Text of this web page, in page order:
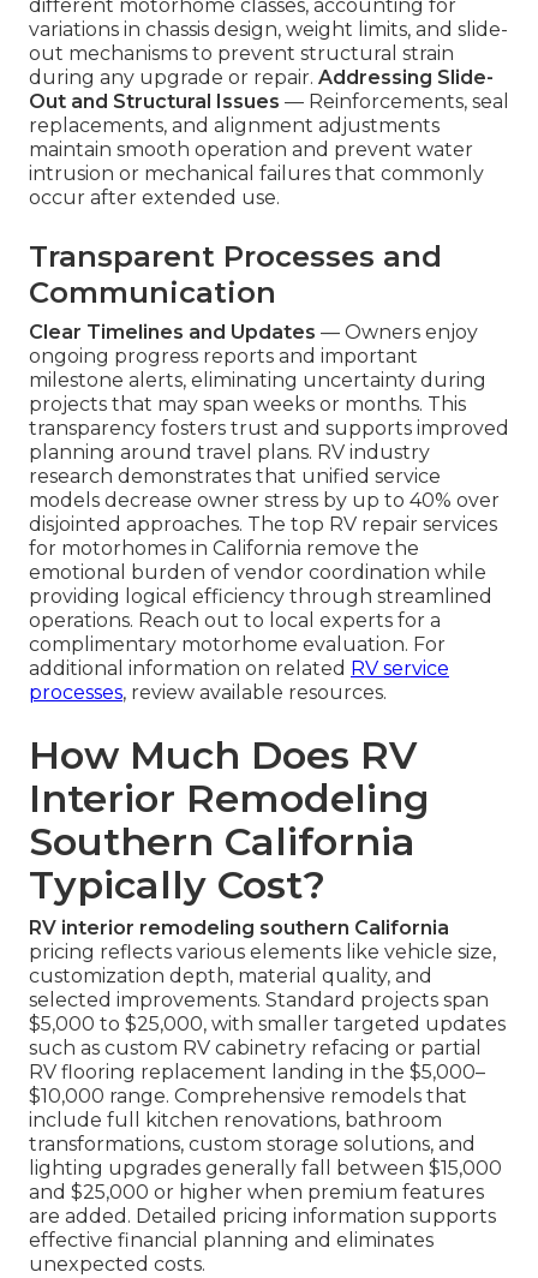
different motorhome classes, accounting for
variations in chassis design, weight limits, and slide-
out mechanisms to prevent structural strain
during any upgrade or repair. Addressing Slide-
Out and Structural Issues — Reinforcements, seal
replacements, and alignment adjustments
maintain smooth operation and prevent water
intrusion or mechanical failures that commonly
occur after extended use.
Transparent Processes and
Communication
Clear Timelines and Updates — Owners enjoy
ongoing progress reports and important
milestone alerts, eliminating uncertainty during
projects that may span weeks or months. This
transparency fosters trust and supports improved
planning around travel plans. RV industry
research demonstrates that unified service
models decrease owner stress by up to 40% over
disjointed approaches. The top RV repair services
for motorhomes in California remove the
emotional burden of vendor coordination while
providing logical efficiency through streamlined
operations. Reach out to local experts for a
complimentary motorhome evaluation. For
additional information on related RV service
processes, review available resources.
How Much Does RV
Interior Remodeling
Southern California
Typically Cost?
RV interior remodeling southern California
pricing reflects various elements like vehicle size,
customization depth, material quality, and
selected improvements. Standard projects span
$5,000 to $25,000, with smaller targeted updates
such as custom RV cabinetry refacing or partial
RV flooring replacement landing in the $5,000–
$10,000 range. Comprehensive remodels that
include full kitchen renovations, bathroom
transformations, custom storage solutions, and
lighting upgrades generally fall between $15,000
and $25,000 or higher when premium features
are added. Detailed pricing information supports
effective financial planning and eliminates
unexpected costs.